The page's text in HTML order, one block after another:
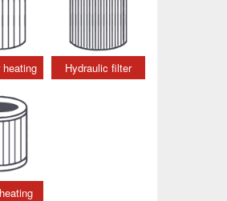
Hydraulic filter